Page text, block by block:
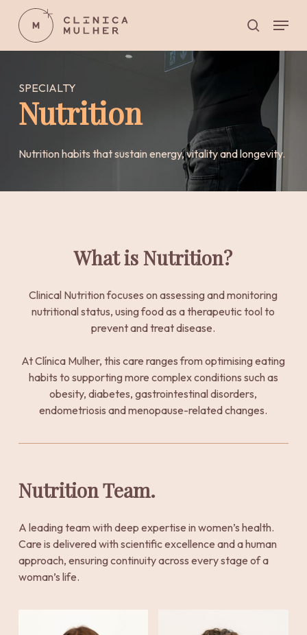
search
Menu
SPECIALTY
Nutrition
Nutrition habits that sustain energy, vitality and longevity.
What is Nutrition?
Clinical Nutrition focuses on assessing and monitoring
nutritional status, using food as a therapeutic tool to
prevent and treat disease.
At Clínica Mulher, this care ranges from optimising eating
habits to supporting more complex conditions such as
obesity, diabetes, gastrointestinal disorders,
endometriosis and menopause-related changes.
Nutrition Team.
A leading team with deep expertise in women’s health.
Care is delivered with scientific excellence and a human
approach, ensuring continuity across every stage of a
woman’s life.
Menu